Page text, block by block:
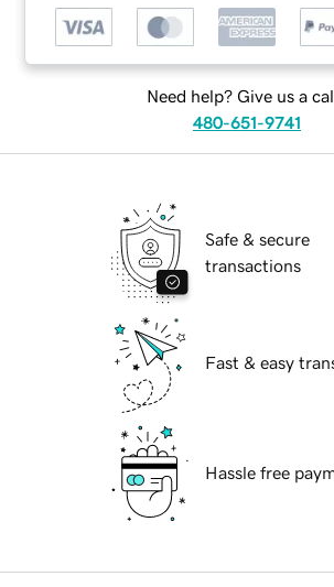
Need help? Give us a
480-651-9741
Safe & secure
transactions
Fast & easy
Hassle free